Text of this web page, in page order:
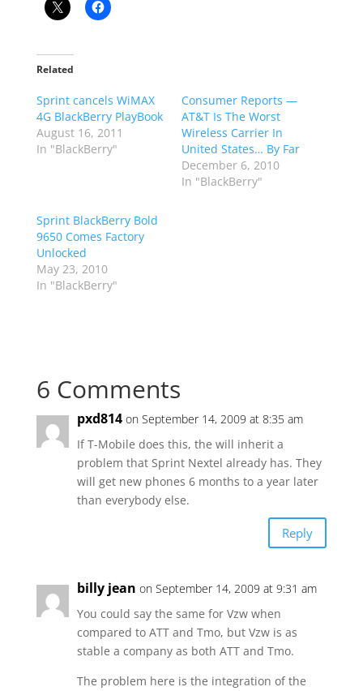
Related
Sprint cancels WiMAX
4G BlackBerry PlayBook
August 16, 2011
In "BlackBerry"
Consumer Reports —
AT&T Is The Worst
Wireless Carrier In
United States… By Far
December 6, 2010
In "BlackBerry"
Sprint BlackBerry Bold
9650 Comes Factory
Unlocked
May 23, 2010
In "BlackBerry"
6 Comments
pxd814 on September 14, 2009 at 8:35 am
If T-Mobile does this, the will inherit a
problem that Sprint Nextel already has. They
will get new phones 6 months to a year later
than everybody else.
Reply
billy jean on September 14, 2009 at 9:31 am
You could say the same for Vzw when
compared to ATT and Tmo, but Vzw is as
stable a company as both ATT and Tmo.
The problem here is the integration of the